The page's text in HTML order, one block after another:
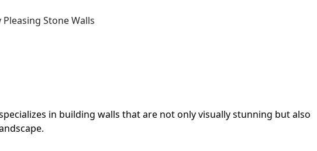
Stone Walls
in building walls that are not only visually stunning but also